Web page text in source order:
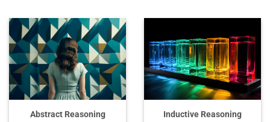
Abstract Reasoning Inductive Reasoning